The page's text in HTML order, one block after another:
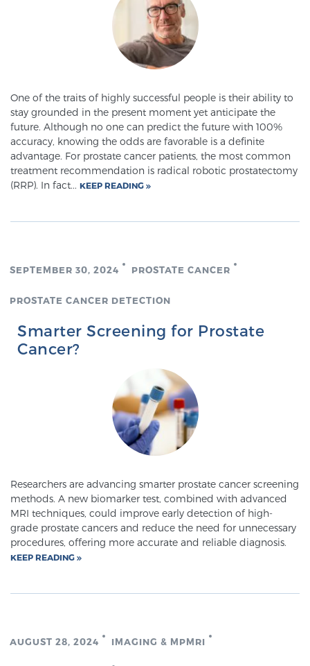
Glossary
CONTACT
One of the traits of highly successful people is their ability to
stay grounded in the present moment yet anticipate the
future. Although no one can predict the future with 100%
accuracy, knowing the odds are favorable is a definite
advantage. For prostate cancer patients, the most common
treatment recommendation is radical robotic prostatectomy
(RRP). In fact... KEEP READING
SEPTEMBER 30, 2024 PROSTATE CANCER
PROSTATE CANCER DETECTION
Smarter Screening for Prostate
Cancer?
Researchers are advancing smarter prostate cancer screening
methods. A new biomarker test, combined with advanced
MRI techniques, could improve early detection of high-
grade prostate cancers and reduce the need for unnecessary
procedures, offering more accurate and reliable diagnosis.
KEEP READING
AUGUST 28, 2024 IMAGING & MPMRI